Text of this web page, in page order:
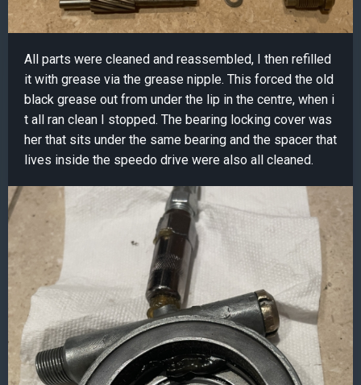
All parts were cleaned and reassembled, I then refilled
it with grease via the grease nipple. This forced the old
black grease out from under the lip in the centre, when i
t all ran clean I stopped. The bearing locking cover was
her that sits under the same bearing and the spacer that
lives inside the speedo drive were also all cleaned.